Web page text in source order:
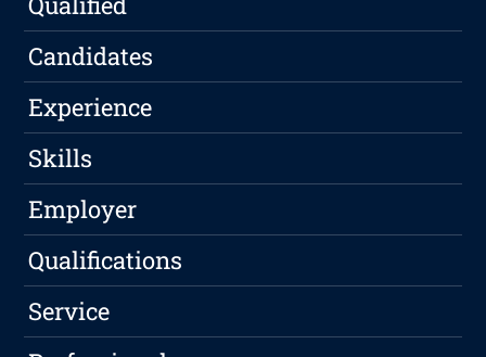
Candidates
Experience
Skills
Employer
Qualifications
Service